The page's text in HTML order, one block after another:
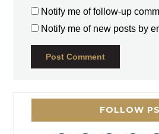
Notify me of follow-up
Notify me of new posts by
FOLLOW